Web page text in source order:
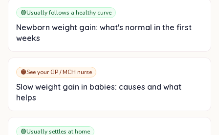
🟢Usually follows a healthy curve
Newborn weight gain: what's normal in the first
weeks
🟠See your GP / MCH nurse
Slow weight gain in babies: causes and what
helps
🟢Usually settles at home